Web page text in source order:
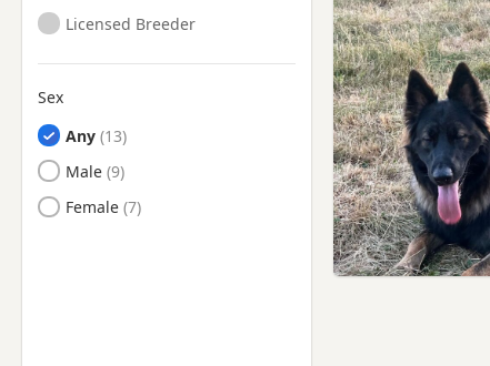
Partington, Manchester
Ramsbottom, Manchester
Rishton, Lancashire
Rochdale, Manchester
Licensed Breeder
Sex
Any
Male
Female